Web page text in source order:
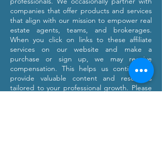
companies that offer products and services
that align with our mission to empower real
estate agents, teams, and brokerages.
When you click on links to these affiliate
services on our website and make a
purchase or sign up, we may receive
compensation. This helps us continue to
provide valuable content and resources
tailored to your professional growth. Please